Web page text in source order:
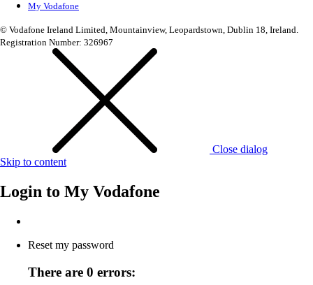
My Vodafone
© Vodafone Ireland Limited, Mountainview, Leopardstown, Dublin 18, Ireland.
Registration Number: 326967
Close dialog
Skip to content
Login to My Vodafone
Reset my password
There are 0 errors: